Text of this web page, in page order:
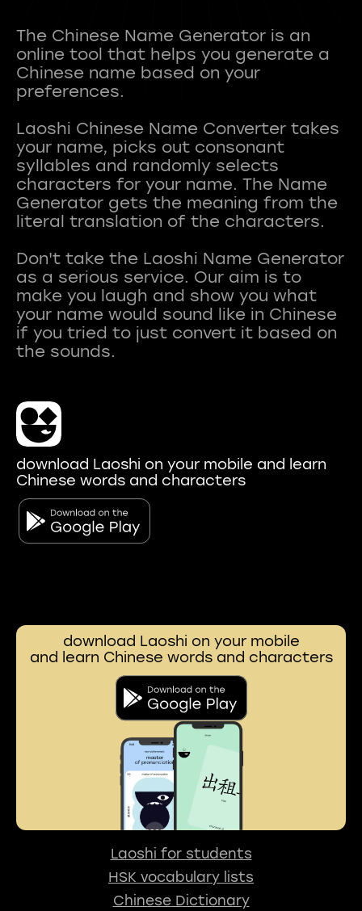
The Chinese Name Generator is an
online tool that helps you generate a
Chinese name based on your
preferences.
Laoshi Chinese Name Converter takes
your name, picks out consonant
syllables and randomly selects
characters for your name. The Name
Generator gets the meaning from the
literal translation of the characters.
Don't take the Laoshi Name Generator
as a serious service. Our aim is to
make you laugh and show you what
your name would sound like in Chinese
if you tried to just convert it based on
download Laoshi on your mobile and learn
Chinese words and characters
download Laoshi on your mobile
and learn Chinese words and characters
Laoshi for students
HSK vocabulary lists
Chinese Dictionary